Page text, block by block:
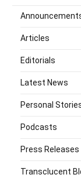
Articles
Editorials
Latest News
Personal
Podcasts
Press Releases
Transclucent